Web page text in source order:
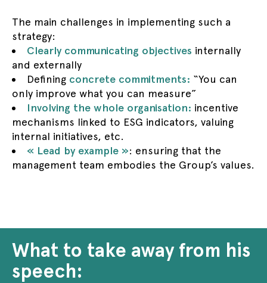
The main challenges in implementing such a
strategy:
Clearly communicating objectives internally
and externally
Defining concrete commitments: “You can
only improve what you can measure”
Involving the whole organisation: incentive
mechanisms linked to ESG indicators, valuing
internal initiatives, etc.
« Lead by example »: ensuring that the
management team embodies the Group’s values.
What to take away from his
speech: